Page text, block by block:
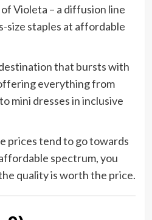
Violeta – a diffusion line
staples at affordable
that bursts with
everything from
mini dresses in inclusive
prices tend to go towards
spectrum, you
quality is worth the price.